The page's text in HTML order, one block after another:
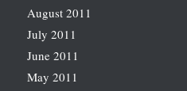
August 2011
July 2011
June 2011
May 2011